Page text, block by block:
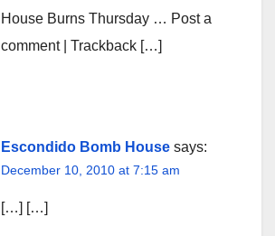
House Burns Thursday … Post a
comment | Trackback […]
Escondido Bomb House says:
December 10, 2010 at 7:15 am
[…] […]